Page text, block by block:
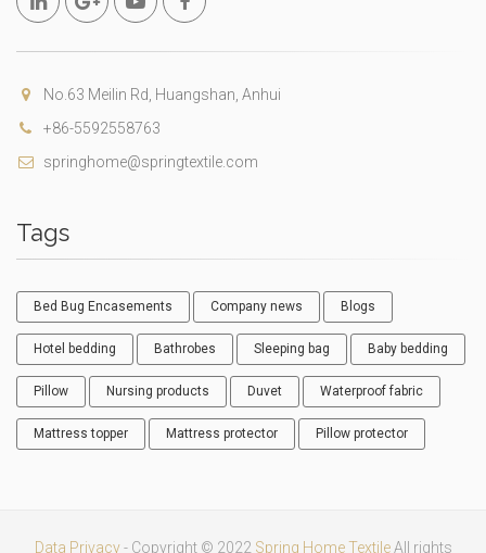
No.63 Meilin Rd, Huangshan, Anhui
+86-5592558763
springhome@springtextile.com
Tags
Bed Bug Encasements Company news Blogs
Hotel bedding Bathrobes Sleeping bag Baby bedding
Pillow Nursing products Duvet Waterproof fabric
Mattress topper Mattress protector Pillow protector
Data Privacy- Copyright © 2022 Spring Home TextileAll rights